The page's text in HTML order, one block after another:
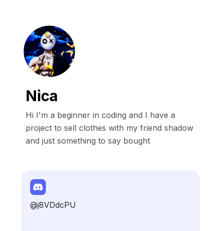
Nica
Hi I'm a beginner in coding and I have a
project to sell clothes with my friend shadow
and just something to say bought
@j8VDdcPU